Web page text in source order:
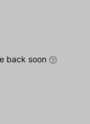
back soon ㋡